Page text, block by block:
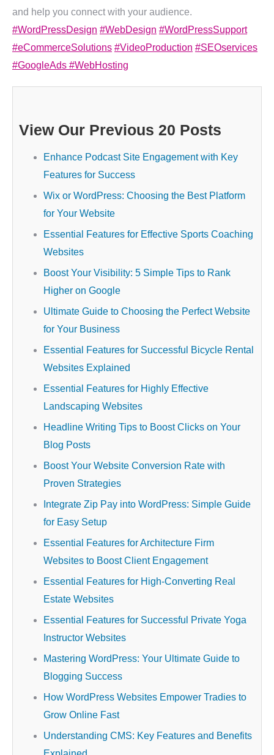
and help you connect with your audience.
#WordPressDesign #WebDesign #WordPressSupport
#eCommerceSolutions #VideoProduction #SEOservices
#GoogleAds #WebHosting
View Our Previous 20 Posts
Enhance Podcast Site Engagement with Key
Features for Success
Wix or WordPress: Choosing the Best Platform
for Your Website
Essential Features for Effective Sports Coaching
Websites
Boost Your Visibility: 5 Simple Tips to Rank
Higher on Google
Ultimate Guide to Choosing the Perfect Website
for Your Business
Essential Features for Successful Bicycle Rental
Websites Explained
Essential Features for Highly Effective
Landscaping Websites
Headline Writing Tips to Boost Clicks on Your
Blog Posts
Boost Your Website Conversion Rate with
Proven Strategies
Integrate Zip Pay into WordPress: Simple Guide
for Easy Setup
Essential Features for Architecture Firm
Websites to Boost Client Engagement
Essential Features for High-Converting Real
Estate Websites
Essential Features for Successful Private Yoga
Instructor Websites
Mastering WordPress: Your Ultimate Guide to
Blogging Success
How WordPress Websites Empower Tradies to
Grow Online Fast
Understanding CMS: Key Features and Benefits